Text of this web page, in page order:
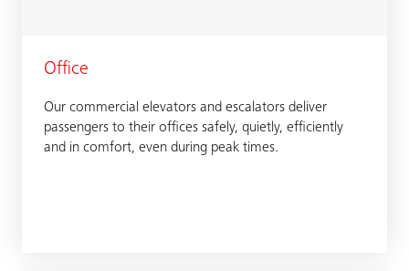
Office
Our commercial elevators and escalators deliver
passengers to their offices safely, quietly, efficiently
and in comfort, even during peak times.